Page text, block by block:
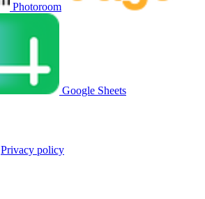
Photoroom
Google Sheets
Privacy policy